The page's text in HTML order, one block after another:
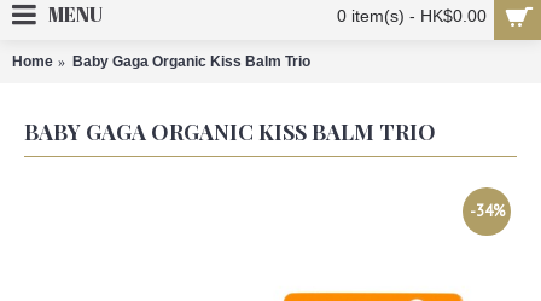
0 item(s) - HK$0.00
MENU
Home Baby Gaga Organic Kiss Balm Trio
BABY GAGA ORGANIC KISS BALM TRIO
-34%